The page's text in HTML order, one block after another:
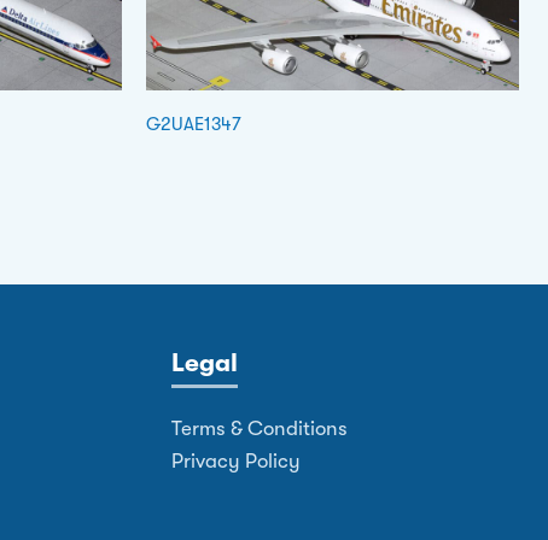
G2UAE1347
Legal
Terms & Conditions
Privacy Policy